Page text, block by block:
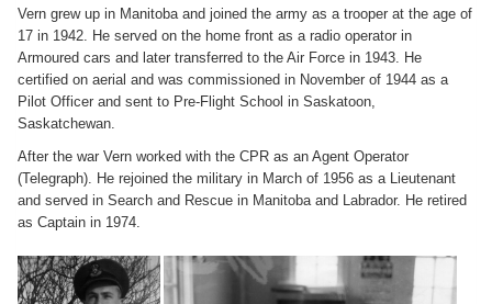
Vern grew up in Manitoba and joined the army as a trooper at the age of
17 in 1942. He served on the home front as a radio operator in
Armoured cars and later transferred to the Air Force in 1943. He
certified on aerial and was commissioned in November of 1944 as a
Pilot Officer and sent to Pre-Flight School in Saskatoon,
Saskatchewan.
After the war Vern worked with the CPR as an Agent Operator
(Telegraph). He rejoined the military in March of 1956 as a Lieutenant
and served in Search and Rescue in Manitoba and Labrador. He retired
as Captain in 1974.